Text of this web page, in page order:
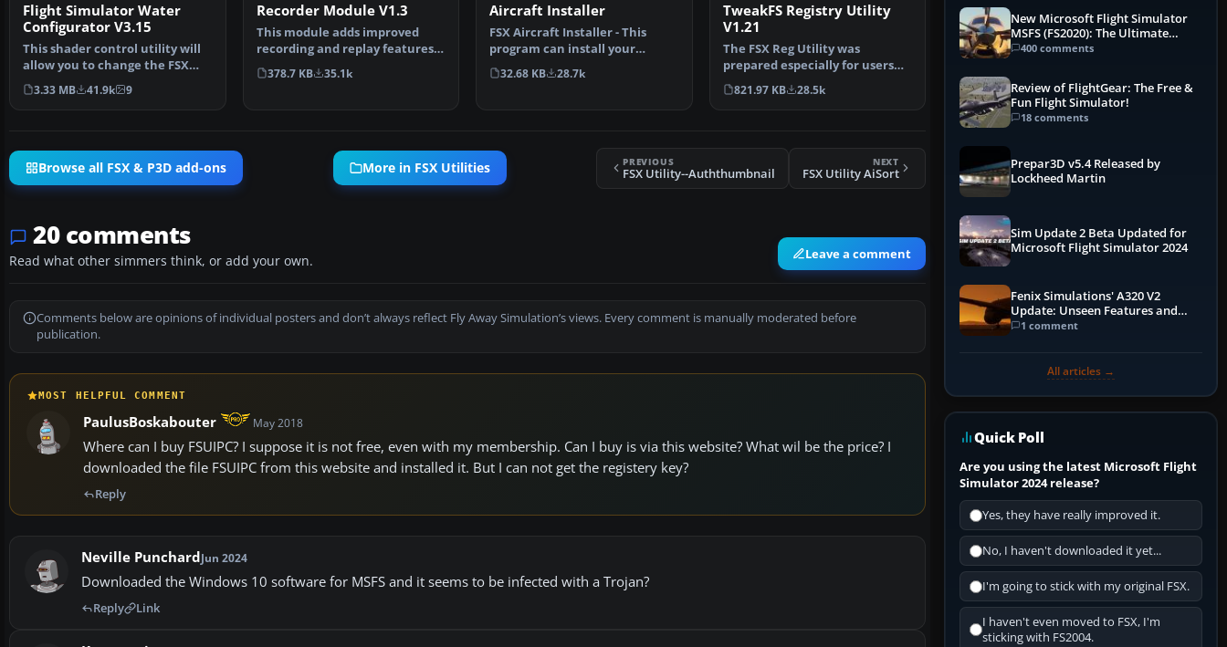
Flight Simulator Water
Configurator V3.15
This shader control utility will
allow you to change the FSX
water shader ton…
3.33 MB 41.9k 9
Recorder Module V1.3
This module adds improved
recording and replay features
to FS. It can record …
378.7 KB 35.1k
Aircraft Installer
FSX Aircraft Installer - This
program can install your
aircrafts and rotorcra…
32.68 KB 28.7k
TweakFS Registry Utility
V1.21
The FSX Reg Utility was
prepared especially for users
with custom setups or w…
821.97 KB 28.5k
Browse all FSX & P3D add-ons More in FSX Utilities PREVIOUS
FSX Utility--Auththumbnail
NEXT
FSX Utility AiSort
20 comments
Read what other simmers think, or add your own. Leave a comment
Comments below are opinions of individual posters and don’t always reflect Fly Away Simulation’s views. Every comment is manually moderated before
publication.
MOST HELPFUL COMMENT
PaulusBoskabouter May 2018
Where can I buy FSUIPC? I suppose it is not free, even with my membership. Can I buy is via this website? What wil be the price? I
downloaded the file FSUIPC from this website and installed it. But I can not get the registery key?
Reply
Neville PunchardJun 2024
Downloaded the Windows 10 software for MSFS and it seems to be infected with a Trojan?
Reply Link
New Microsoft Flight Simulator
MSFS (FS2020): The Ultimate
Guide
400 comments
Review of FlightGear: The Free &
Fun Flight Simulator!
18 comments
Prepar3D v5.4 Released by
Lockheed Martin
Sim Update 2 Beta Updated for
Microsoft Flight Simulator 2024
Fenix Simulations' A320 V2
Update: Unseen Features and
Performance Enhancements
1 comment
All articles →
Quick Poll
Are you using the latest Microsoft Flight
Simulator 2024 release?
Yes, they have really improved it.
No, I haven't downloaded it yet...
I'm going to stick with my original FSX.
I haven't even moved to FSX, I'm
sticking with FS2004.